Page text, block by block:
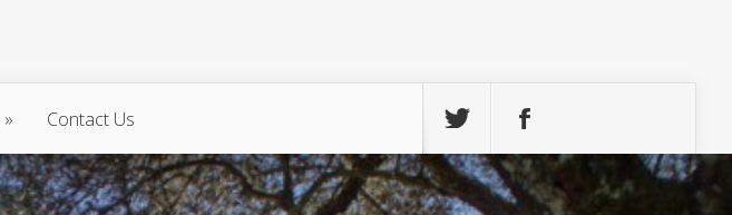
» Contact Us